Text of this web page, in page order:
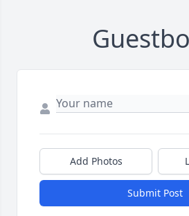
Add Photos
Submit Post